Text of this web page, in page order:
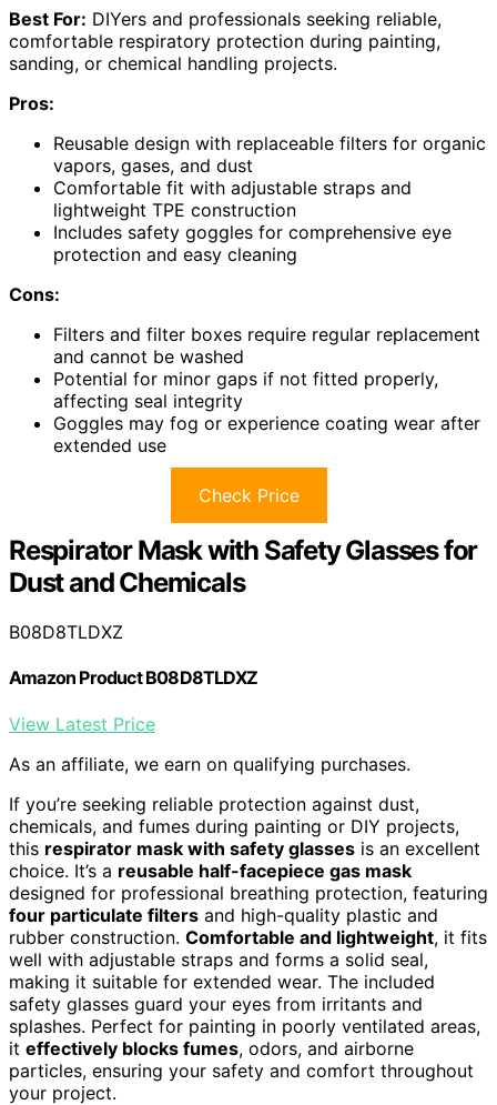
Best For: DIYers and professionals seeking reliable,
comfortable respiratory protection during painting,
sanding, or chemical handling projects.
Pros:
Reusable design with replaceable filters for organic
vapors, gases, and dust
Comfortable fit with adjustable straps and
lightweight TPE construction
Includes safety goggles for comprehensive eye
protection and easy cleaning
Cons:
Filters and filter boxes require regular replacement
and cannot be washed
Potential for minor gaps if not fitted properly,
affecting seal integrity
Goggles may fog or experience coating wear after
extended use
Check Price
Respirator Mask with Safety Glasses for
Dust and Chemicals
B08D8TLDXZ
Amazon Product B08D8TLDXZ
View Latest Price
As an affiliate, we earn on qualifying purchases.
If you’re seeking reliable protection against dust,
chemicals, and fumes during painting or DIY projects,
this respirator mask with safety glasses is an excellent
choice. It’s a reusable half-facepiece gas mask
designed for professional breathing protection, featuring
four particulate filters and high-quality plastic and
rubber construction. Comfortable and lightweight, it fits
well with adjustable straps and forms a solid seal,
making it suitable for extended wear. The included
safety glasses guard your eyes from irritants and
splashes. Perfect for painting in poorly ventilated areas,
it effectively blocks fumes, odors, and airborne
particles, ensuring your safety and comfort throughout
your project.